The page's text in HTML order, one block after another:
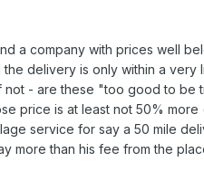
a company with prices well
delivery is only within a very
not - are these "too good to be
price is at least not 50%
service for say a 50 mile
more than his fee from the